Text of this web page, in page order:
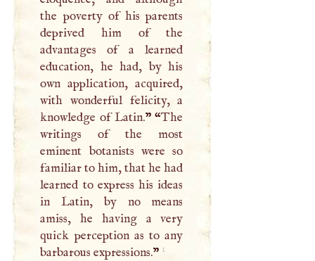
the poverty of his parents
deprived him of the
advantages of a learned
education, he had, by his
own application, acquired,
with wonderful felicity, a
knowledge of Latin.” “The
writings of the most
eminent botanists were so
familiar to him, that he had
learned to express his ideas
in Latin, by no means
amiss, he having a very
quick perception as to any
barbarous expressions.” 1